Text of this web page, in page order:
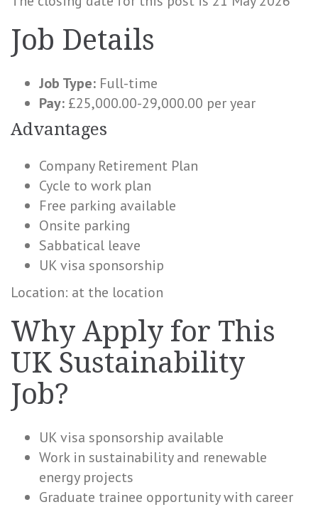
Job Details
Job Type: Full-time
Pay: £25,000.00-29,000.00 per year
Advantages
Company Retirement Plan
Cycle to work plan
Free parking available
Onsite parking
Sabbatical leave
UK visa sponsorship
Location: at the location
Why Apply for This
UK Sustainability
Job?
UK visa sponsorship available
Work in sustainability and renewable
energy projects
Graduate trainee opportunity with career